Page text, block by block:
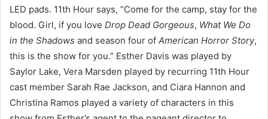
LED pads. 11th Hour says, “Come for the camp, stay for the
blood. Girl, if you love Drop Dead Gorgeous, What We Do
in the Shadows and season four of American Horror Story,
this is the show for you.” Esther Davis was played by
Saylor Lake, Vera Marsden played by recurring 11th Hour
cast member Sarah Rae Jackson, and Ciara Hannon and
Christina Ramos played a variety of characters in this